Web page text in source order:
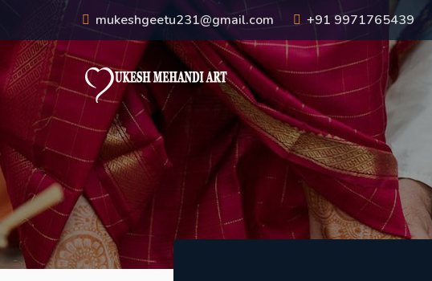
mukeshgeetu231@gmail.com +91 9971765439